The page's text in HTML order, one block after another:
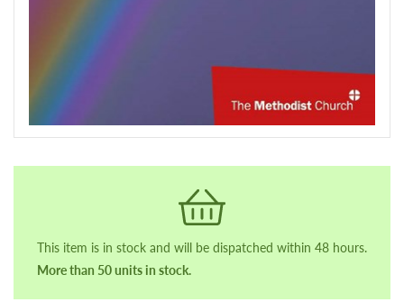
This item is in stock and will be dispatched within 48 hours.
More than 50 units in stock.